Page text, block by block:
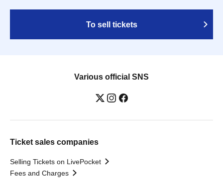
To sell tickets
Various official SNS
Ticket sales companies
Selling Tickets on LivePocket
Fees and Charges